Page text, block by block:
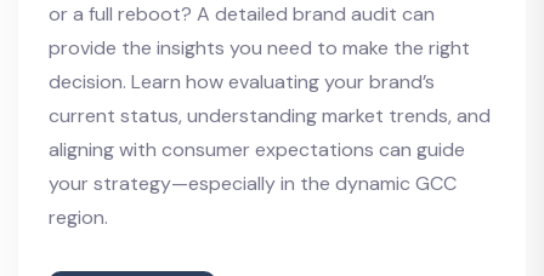
or a full reboot? A detailed brand audit can
provide the insights you need to make the right
decision. Learn how evaluating your brand’s
current status, understanding market trends, and
aligning with consumer expectations can guide
your strategy—especially in the dynamic GCC
region.